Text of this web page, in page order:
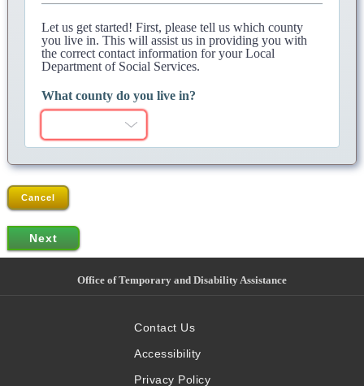
Let us get started! First, please tell us which county
you live in. This will assist us in providing you with
the correct contact information for your Local
Department of Social Services.
What county do you live in?
Cancel
Office of Temporary and Disability Assistance
Contact Us
Accessibility
Privacy Policy